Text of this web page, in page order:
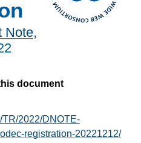
Note,
document
TR/2022/DNOTE-
registration-20221212/